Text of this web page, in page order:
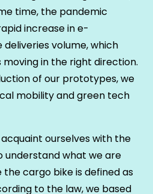
time, the pandemic
increase in e-
volume, which
moving in the right direction.
of our prototypes, we
mobility and green tech
ourselves with the
understand what we are
the cargo bike is defined as
to the law, we based